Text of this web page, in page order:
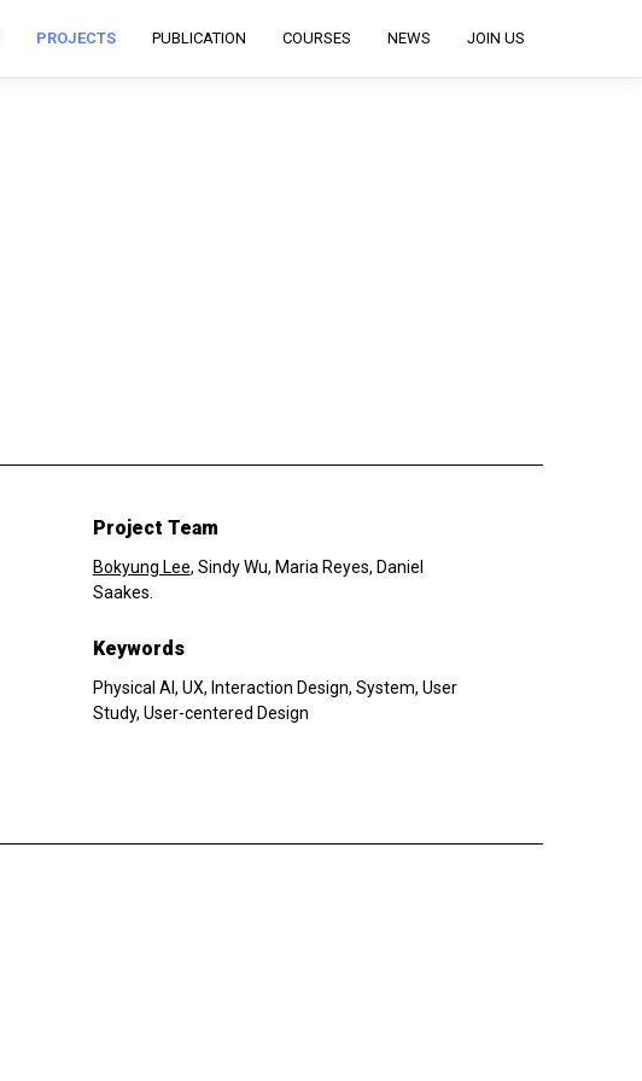
PROJECTS PUBLICATION COURSES NEWS JOIN US
Project Team
Bokyung Lee, Sindy Wu, Maria Reyes, Daniel
Saakes.
Keywords
Physical AI, UX, Interaction Design, System, User
Study, User-centered Design